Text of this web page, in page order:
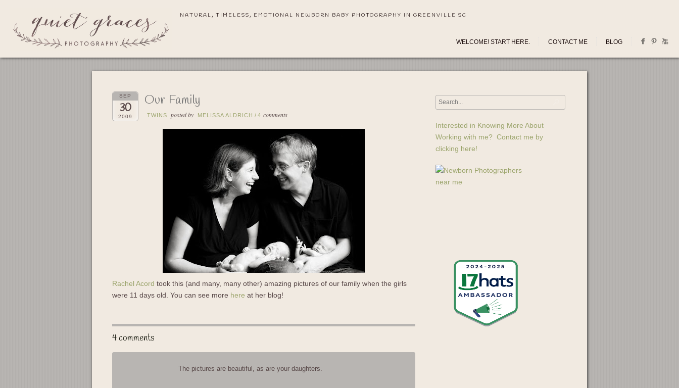
NATURAL, TIMELESS, EMOTIONAL NEWBORN BABY PHOTOGRAPHY IN GREENVILLE SC
WELCOME! START HERE. CONTACT ME BLOG
SEP
30
2009
Our Family
TWINS posted by MELISSA ALDRICH / 4 comments
Rachel Acord took this (and many, many other) amazing pictures of our family when the girls
were 11 days old. You can see more here at her blog!
4 comments
The pictures are beautiful, as are your daughters.
Interested in Knowing More About
Working with me? Contact me by
clicking here!